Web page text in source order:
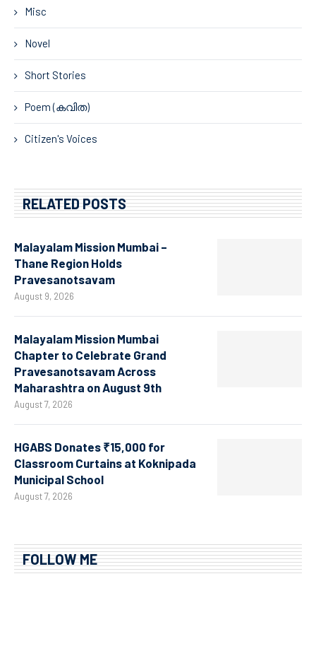
Misc
Novel
Short Stories
Poem (കവിത)
Citizen's Voices
RELATED POSTS
Malayalam Mission Mumbai –
Thane Region Holds
Pravesanotsavam
August 9, 2026
Malayalam Mission Mumbai
Chapter to Celebrate Grand
Pravesanotsavam Across
Maharashtra on August 9th
August 7, 2026
HGABS Donates ₹15,000 for
Classroom Curtains at Koknipada
Municipal School
August 7, 2026
FOLLOW ME